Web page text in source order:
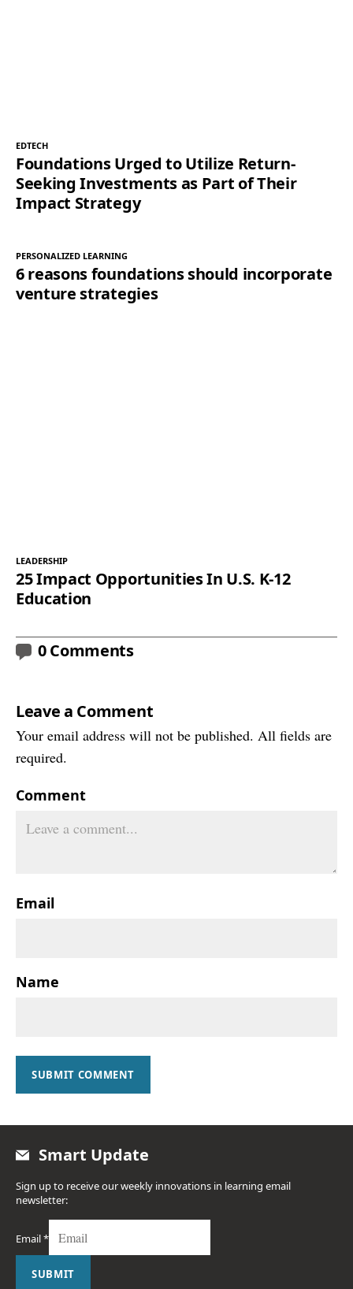
EDTECH
Foundations Urged to Utilize Return-
Seeking Investments as Part of Their
Impact Strategy
PERSONALIZED LEARNING
6 reasons foundations should incorporate
venture strategies
LEADERSHIP
25 Impact Opportunities In U.S. K-12
Education
0 Comments
Leave a Comment
Your email address will not be published. All fields are
required.
Comment
Email
Name
SUBMIT COMMENT
Smart Update
Sign up to receive our weekly innovations in learning email
newsletter:
Email*
SUBMIT